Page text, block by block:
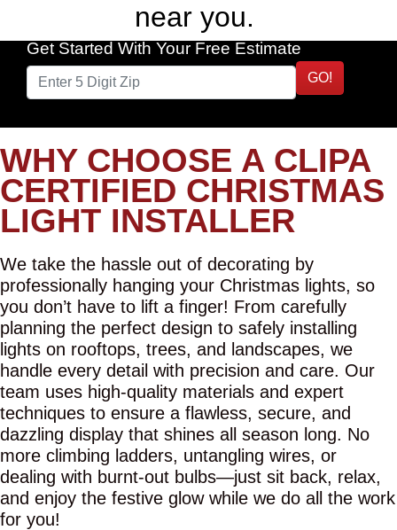
near you.
Get Started With Your Free Estimate
GO!
WHY CHOOSE A CLIPA
CERTIFIED CHRISTMAS
LIGHT INSTALLER
We take the hassle out of decorating by
professionally hanging your Christmas lights, so
you don’t have to lift a finger! From carefully
planning the perfect design to safely installing
lights on rooftops, trees, and landscapes, we
handle every detail with precision and care. Our
team uses high-quality materials and expert
techniques to ensure a flawless, secure, and
dazzling display that shines all season long. No
more climbing ladders, untangling wires, or
dealing with burnt-out bulbs—just sit back, relax,
and enjoy the festive glow while we do all the work
for you!